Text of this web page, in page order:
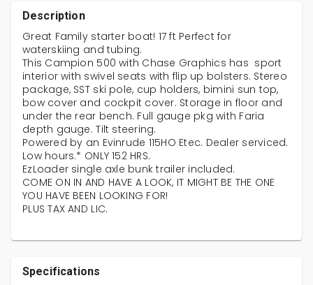
Description
Great Family starter boat! 17 ft Perfect for
waterskiing and tubing.
This Campion 500 with Chase Graphics has sport
interior with swivel seats with flip up bolsters. Stereo
package, SST ski pole, cup holders, bimini sun top,
bow cover and cockpit cover. Storage in floor and
under the rear bench. Full gauge pkg with Faria
depth gauge. Tilt steering.
Powered by an Evinrude 115HO Etec. Dealer serviced.
Low hours.* ONLY 152 HRS.
EzLoader single axle bunk trailer included.
COME ON IN AND HAVE A LOOK, IT MIGHT BE THE ONE
YOU HAVE BEEN LOOKING FOR!
PLUS TAX AND LIC.
Specifications